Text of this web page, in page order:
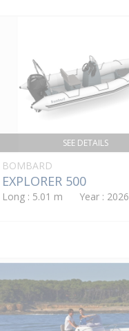
SEE DETAILS
BOMBARD
EXPLORER 500
Long : 5.01 m Year : 2026